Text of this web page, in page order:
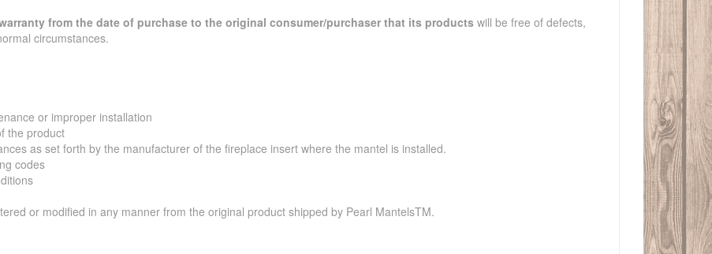
from the date of purchase to the original consumer/purchaser that its products will be free of defects,
circumstances.
or improper installation
the product
as set forth by the manufacturer of the fireplace insert where the mantel is installed.
codes
or modified in any manner from the original product shipped by Pearl MantelsTM.